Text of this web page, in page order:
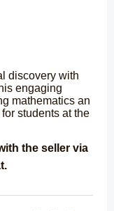
discovery with
engaging
mathematics an
students at the
the seller via